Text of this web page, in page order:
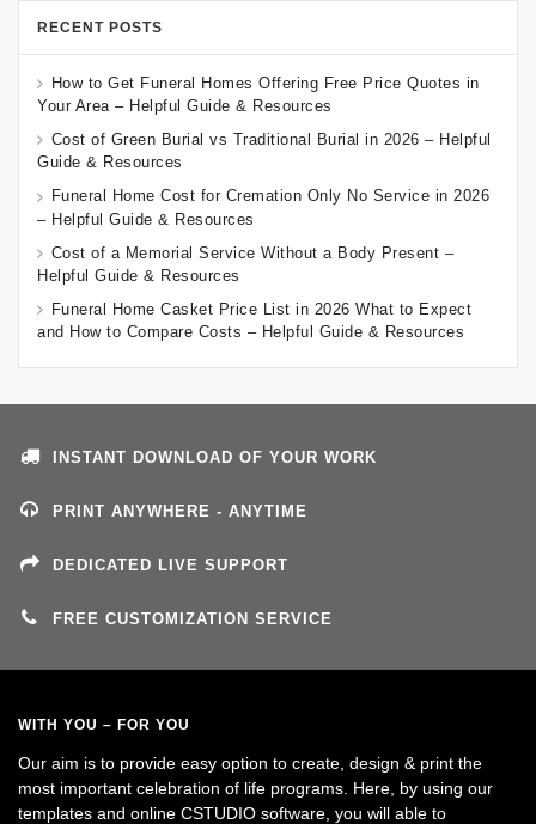
RECENT POSTS
How to Get Funeral Homes Offering Free Price Quotes in
Your Area – Helpful Guide & Resources
Cost of Green Burial vs Traditional Burial in 2026 – Helpful
Guide & Resources
Funeral Home Cost for Cremation Only No Service in 2026
– Helpful Guide & Resources
Cost of a Memorial Service Without a Body Present –
Helpful Guide & Resources
Funeral Home Casket Price List in 2026 What to Expect
and How to Compare Costs – Helpful Guide & Resources
INSTANT DOWNLOAD OF YOUR WORK
PRINT ANYWHERE - ANYTIME
DEDICATED LIVE SUPPORT
FREE CUSTOMIZATION SERVICE
WITH YOU – FOR YOU
Our aim is to provide easy option to create, design & print the
most important celebration of life programs. Here, by using our
templates and online CSTUDIO software, you will able to